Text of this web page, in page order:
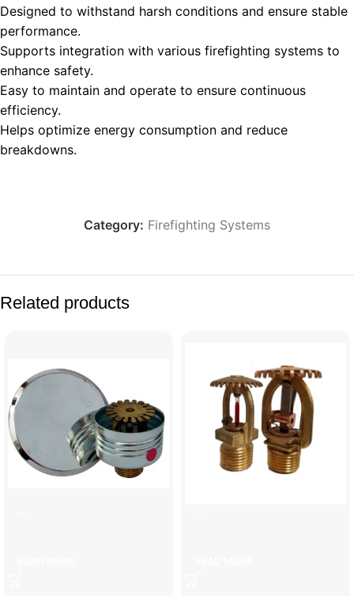
Designed to withstand harsh conditions and ensure stable
performance.
Supports integration with various firefighting systems to
enhance safety.
Easy to maintain and operate to ensure continuous
efficiency.
Helps optimize energy consumption and reduce
breakdowns.
Category: Firefighting Systems
Related products